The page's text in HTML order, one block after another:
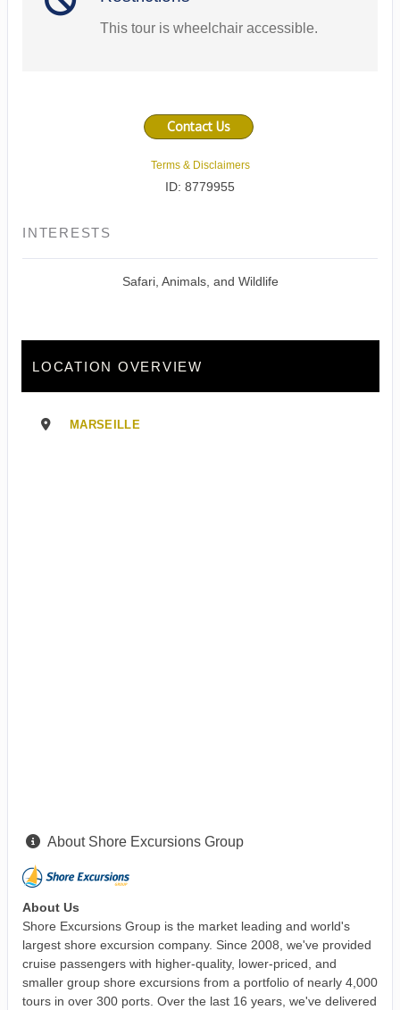
This tour is wheelchair accessible.
Contact Us
Terms & Disclaimers
ID: 8779955
INTERESTS
Safari, Animals, and Wildlife
LOCATION OVERVIEW
MARSEILLE
About Shore Excursions Group
About Us
Shore Excursions Group is the market leading and world's
largest shore excursion company. Since 2008, we've provided
cruise passengers with higher-quality, lower-priced, and
smaller group shore excursions from a portfolio of nearly 4,000
tours in over 300 ports. Over the last 16 years, we've delivered